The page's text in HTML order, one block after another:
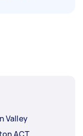
Valley
ACT